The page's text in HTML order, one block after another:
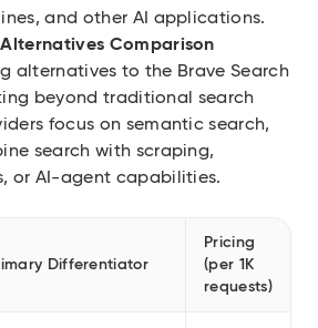
and other AI applications.
Alternatives Comparison
alternatives to the Brave Search
beyond traditional search
focus on semantic search,
search with scraping,
or AI-agent capabilities.
Differentiator
Pricing
(per 1K
requests)